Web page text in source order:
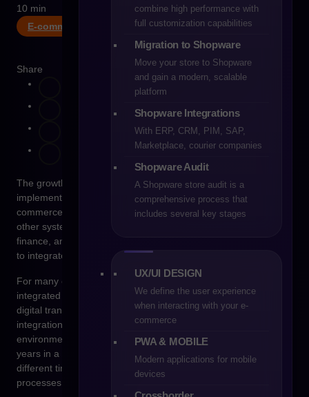
combine high performance with
full customization capabilities
Migration to Shopware
Move your store to Shopware
and gain a modern, scalable
platform
Shopware Integrations
With ERP, CRM, PIM, SAP,
Marketplace, courier companies
Shopware Audit
A Shopware store audit is a
comprehensive process that
includes several key stages
UX/UI DESIGN
We define the user experience
when interacting with your e-
commerce
PWA & MOBILE
Modern applications for mobile
devices
10 min
E-commerce
Share
The growth of e-commerce rarely consists only of
implementing a new sales platform. In reality, every e-
commerce platform operates within an environment of many
other systems responsible for product management, logistics,
finance, and order processing. In practice, this means the need
to integrate with ERP, PIM, and WMS systems.
For many organizations, the moment when these systems are
integrated becomes one of the most challenging stages of
digital transformation. Problems appear not because
integration is technically impossible, but because the system
environment of the organization has developed over many
years in a fragmented way. Each system was implemented at a
different time and designed with a different set of business
processes in mind.